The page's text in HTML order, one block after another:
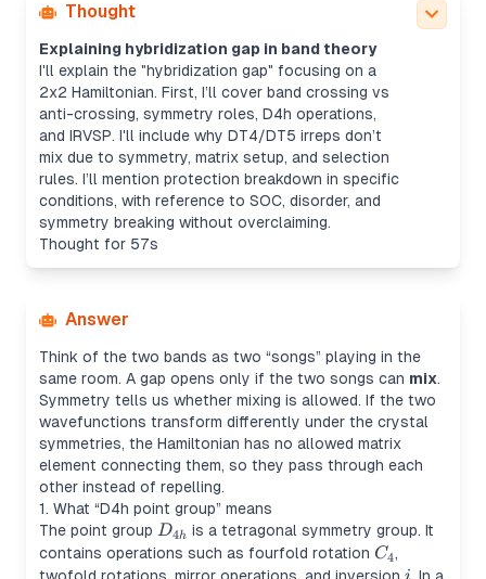
Thought
Explaining hybridization gap in band theory
I'll explain the "hybridization gap" focusing on a
2x2 Hamiltonian. First, I’ll cover band crossing vs
anti-crossing, symmetry roles, D4h operations,
and IRVSP. I'll include why DT4/DT5 irreps don’t
mix due to symmetry, matrix setup, and selection
rules. I’ll mention protection breakdown in specific
conditions, with reference to SOC, disorder, and
symmetry breaking without overclaiming.
Thought for 57s
Answer
Think of the two bands as two “songs” playing in the
same room. A gap opens only if the two songs can mix.
Symmetry tells us whether mixing is allowed. If the two
wavefunctions transform differently under the crystal
symmetries, the Hamiltonian has no allowed matrix
element connecting them, so they pass through each
other instead of repelling.
1. What “D4h point group” means
The point group D_{4h}
D4h is a tetragonal symmetry group. It
contains operations such as fourfold rotation C_4
C4,